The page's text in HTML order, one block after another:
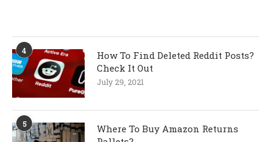
4
How To Find Deleted Reddit Posts?
Check It Out
July 29, 2021
5
Where To Buy Amazon Returns